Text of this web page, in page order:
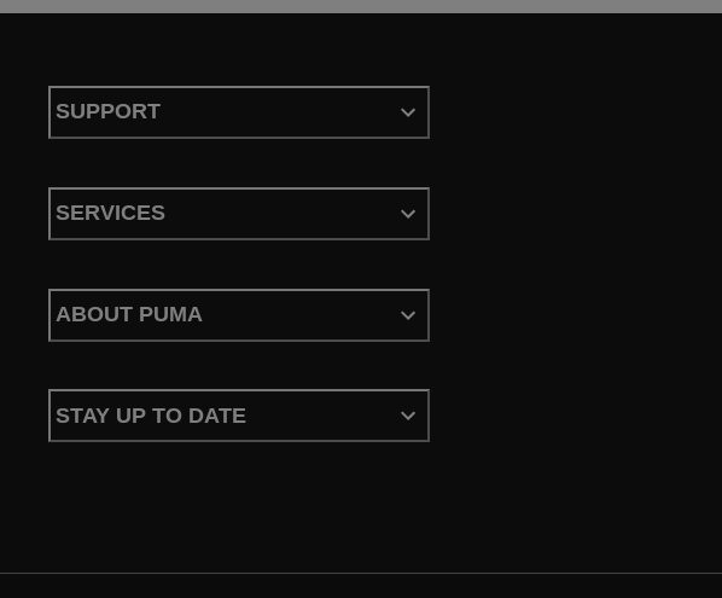
SUPPORT
SERVICES
ABOUT PUMA
STAY UP TO DATE